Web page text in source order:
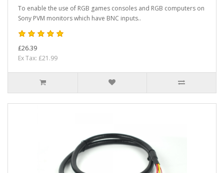
To enable the use of RGB games consoles and RGB computers on
Sony PVM monitors which have BNC inputs..
£26.39
Ex Tax: £21.99